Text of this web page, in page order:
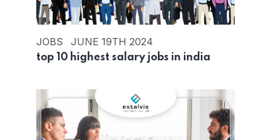
JOBS JUNE 19TH 2024
top 10 highest salary jobs in india